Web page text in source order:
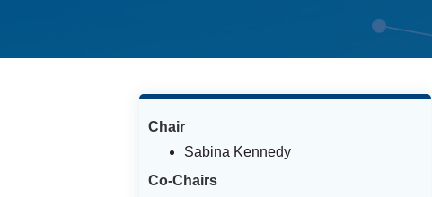
Chair
Sabina Kennedy
Co-Chairs